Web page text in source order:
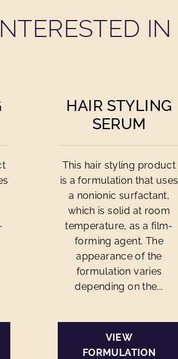
IN
HAIR STYLING
SERUM
This hair styling product
is a formulation that uses
a nonionic surfactant,
which is solid at room
temperature, as a film-
forming agent. The
appearance of the
formulation varies
depending on the...
VIEW
FORMULATION